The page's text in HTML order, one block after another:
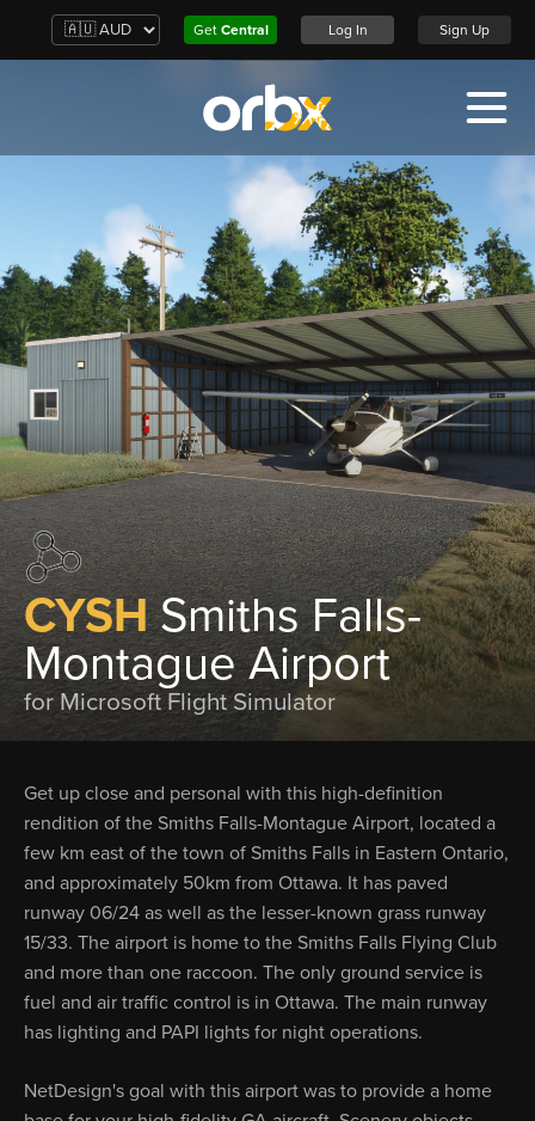
Get Central Log In Sign Up
CYSHSmiths Falls-
Montague Airport
for Microsoft Flight Simulator
Get up close and personal with this high-definition
rendition of the Smiths Falls-Montague Airport, located a
few km east of the town of Smiths Falls in Eastern Ontario,
and approximately 50km from Ottawa. It has paved
runway 06/24 as well as the lesser-known grass runway
15/33. The airport is home to the Smiths Falls Flying Club
and more than one raccoon. The only ground service is
fuel and air traffic control is in Ottawa. The main runway
has lighting and PAPI lights for night operations.
NetDesign's goal with this airport was to provide a home